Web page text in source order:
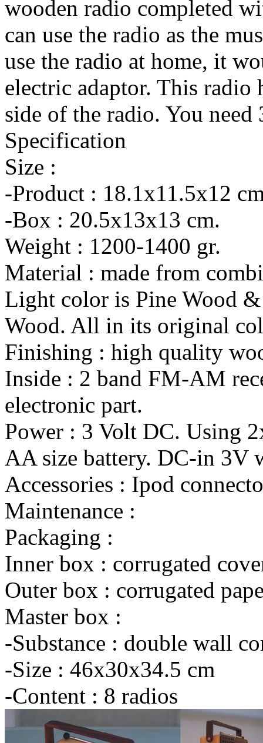
wooden radio completed
can use the radio as the
use the radio at home, it
electric adaptor. This
side of the radio. You
Specification
Size :
-Product : 18.1x11.5x12
-Box : 20.5x13x13 cm.
Weight : 1200-1400 gr.
Material : made from
Light color is Pine Wood
Wood. All in its original
Finishing : high quality
Inside : 2 band FM-AM
electronic part.
Power : 3 Volt DC. Using
AA size battery. DC-in 3V
Accessories : Ipod
Maintenance :
Packaging :
Inner box : corrugated
Outer box : corrugated
Master box :
-Substance : double wall
-Size : 46x30x34.5 cm
-Content : 8 radios